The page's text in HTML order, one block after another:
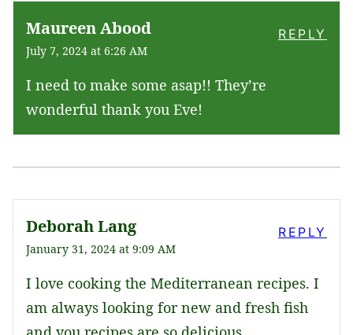
Maureen Abood
July 7, 2024 at 6:26 AM
I need to make some asap!! They’re
wonderful thank you Eve!
REPLY
Deborah Lang
January 31, 2024 at 9:09 AM
I love cooking the Mediterranean recipes. I
am always looking for new and fresh fish
REPLY